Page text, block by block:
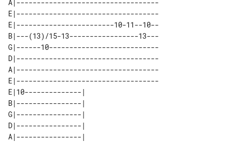
A|-----------------------------------
E|-----------------------------------
E|------------------------10-11--10--
B|---(13)/15-13-----------------13---
G|------10---------------------------
D|-----------------------------------
A|-----------------------------------
E|-----------------------------------
E|10--------------|
B|----------------|
G|----------------|
D|----------------|
A|----------------|